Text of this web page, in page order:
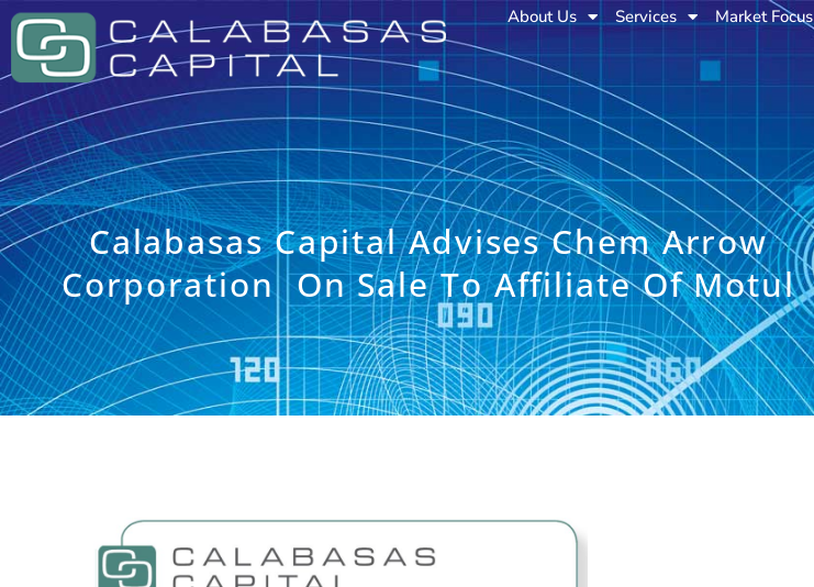
About Us Services Market Focus
Calabasas Capital Advises Chem Arrow
Corporation On Sale To Affiliate Of Motul